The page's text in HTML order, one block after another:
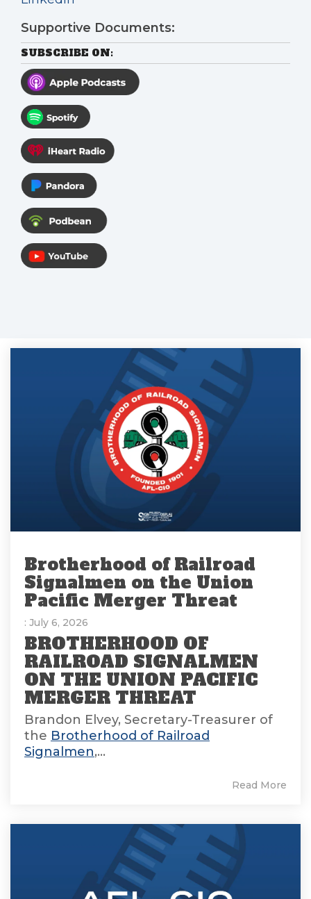
Supportive Documents:
SUBSCRIBE ON:
Brotherhood of Railroad
Signalmen on the Union
Pacific Merger Threat
: July 6, 2026
BROTHERHOOD OF
RAILROAD SIGNALMEN
ON THE UNION PACIFIC
MERGER THREAT
Brandon Elvey, Secretary-Treasurer of
the Brotherhood of Railroad
Signalmen,...
Read More